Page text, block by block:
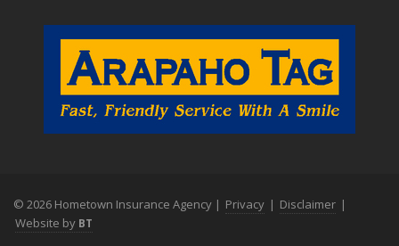
The Importance of Uninsured and Underinsured Motorist
Coverage
Keep Your Home Safe While on Vacation
Family Emergency Preparedness Checklist
© 2026 Hometown Insurance Agency | Privacy | Disclaimer |
Website by BT